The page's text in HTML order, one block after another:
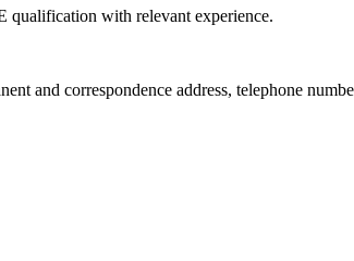
qualification with relevant experience.
and correspondence address, telephone